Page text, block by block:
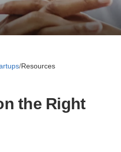
Retail
S
/Resources
the Right